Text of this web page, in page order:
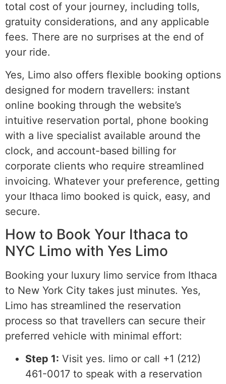
total cost of your journey, including tolls,
gratuity considerations, and any applicable
fees. There are no surprises at the end of
your ride.
Yes, Limo also offers flexible booking options
designed for modern travellers: instant
online booking through the website’s
intuitive reservation portal, phone booking
with a live specialist available around the
clock, and account-based billing for
corporate clients who require streamlined
invoicing. Whatever your preference, getting
your Ithaca limo booked is quick, easy, and
secure.
How to Book Your Ithaca to
NYC Limo with Yes Limo
Booking your luxury limo service from Ithaca
to New York City takes just minutes. Yes,
Limo has streamlined the reservation
process so that travellers can secure their
preferred vehicle with minimal effort:
Step 1: Visit yes. limo or call +1 (212)
461-0017 to speak with a reservation